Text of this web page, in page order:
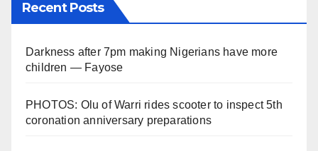
Recent Posts
Darkness after 7pm making Nigerians have more
children — Fayose
PHOTOS: Olu of Warri rides scooter to inspect 5th
coronation anniversary preparations